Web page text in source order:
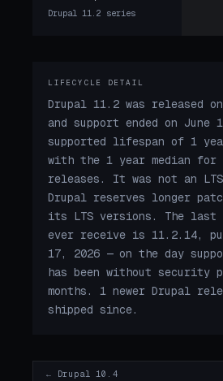
Drupal 11.2 series
LIFECYCLE DETAIL
Drupal 11.2 was released
and support ended on June
supported lifespan of 1
with the 1 year median for
releases. It was not an
Drupal reserves longer
its LTS versions. The
ever receive is 11.2.14,
17, 2026 — on the day
has been without security
months. 1 newer Drupal
shipped since.
← Drupal 10.4